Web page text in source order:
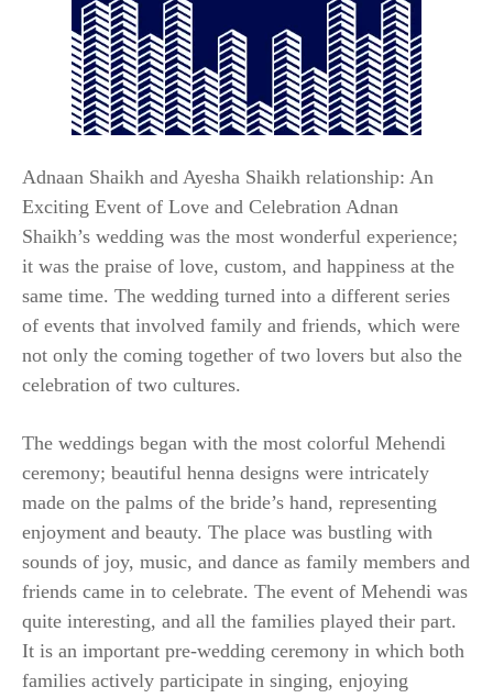
Adnaan Shaikh and Ayesha Shaikh relationship: An
Exciting Event of Love and Celebration Adnan
Shaikh’s wedding was the most wonderful experience;
it was the praise of love, custom, and happiness at the
same time. The wedding turned into a different series
of events that involved family and friends, which were
not only the coming together of two lovers but also the
celebration of two cultures.
The weddings began with the most colorful Mehendi
ceremony; beautiful henna designs were intricately
made on the palms of the bride’s hand, representing
enjoyment and beauty. The place was bustling with
sounds of joy, music, and dance as family members and
friends came in to celebrate. The event of Mehendi was
quite interesting, and all the families played their part.
It is an important pre-wedding ceremony in which both
families actively participate in singing, enjoying